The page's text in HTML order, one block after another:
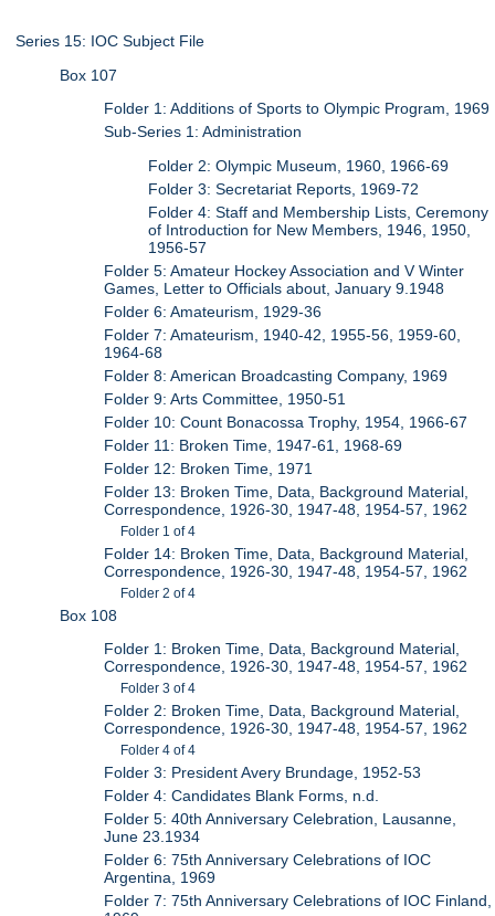
Series 15: IOC Subject File
Box 107
Folder 1: Additions of Sports to Olympic Program, 1969
Sub-Series 1: Administration
Folder 2: Olympic Museum, 1960, 1966-69
Folder 3: Secretariat Reports, 1969-72
Folder 4: Staff and Membership Lists, Ceremony
of Introduction for New Members, 1946, 1950,
1956-57
Folder 5: Amateur Hockey Association and V Winter
Games, Letter to Officials about, January 9.1948
Folder 6: Amateurism, 1929-36
Folder 7: Amateurism, 1940-42, 1955-56, 1959-60,
1964-68
Folder 8: American Broadcasting Company, 1969
Folder 9: Arts Committee, 1950-51
Folder 10: Count Bonacossa Trophy, 1954, 1966-67
Folder 11: Broken Time, 1947-61, 1968-69
Folder 12: Broken Time, 1971
Folder 13: Broken Time, Data, Background Material,
Correspondence, 1926-30, 1947-48, 1954-57, 1962
Folder 1 of 4
Folder 14: Broken Time, Data, Background Material,
Correspondence, 1926-30, 1947-48, 1954-57, 1962
Folder 2 of 4
Box 108
Folder 1: Broken Time, Data, Background Material,
Correspondence, 1926-30, 1947-48, 1954-57, 1962
Folder 3 of 4
Folder 2: Broken Time, Data, Background Material,
Correspondence, 1926-30, 1947-48, 1954-57, 1962
Folder 4 of 4
Folder 3: President Avery Brundage, 1952-53
Folder 4: Candidates Blank Forms, n.d.
Folder 5: 40th Anniversary Celebration, Lausanne,
June 23.1934
Folder 6: 75th Anniversary Celebrations of IOC
Argentina, 1969
Folder 7: 75th Anniversary Celebrations of IOC Finland,